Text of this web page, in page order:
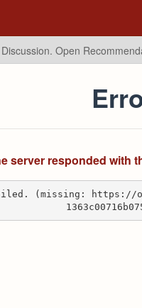
Open
server responded with
(missing: https://